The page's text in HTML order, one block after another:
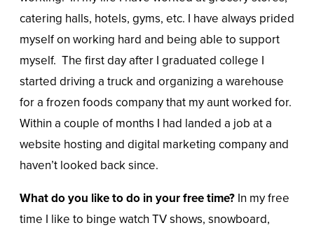
catering halls, hotels, gyms, etc. I have always prided
myself on working hard and being able to support
myself. The first day after I graduated college I
started driving a truck and organizing a warehouse
for a frozen foods company that my aunt worked for.
Within a couple of months I had landed a job at a
website hosting and digital marketing company and
haven’t looked back since.
What do you like to do in your free time?In my free
time I like to binge watch TV shows, snowboard,